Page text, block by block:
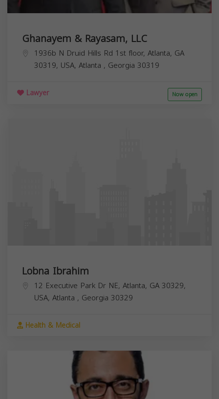
Ghanayem & Rayasam, LLC
1936b N Druid Hills Rd 1st floor, Atlanta, GA
30319, USA, Atlanta , Georgia 30319
Lawyer Now open
Lobna Ibrahim
12 Executive Park Dr NE, Atlanta, GA 30329,
USA, Atlanta , Georgia 30329
Health & Medical